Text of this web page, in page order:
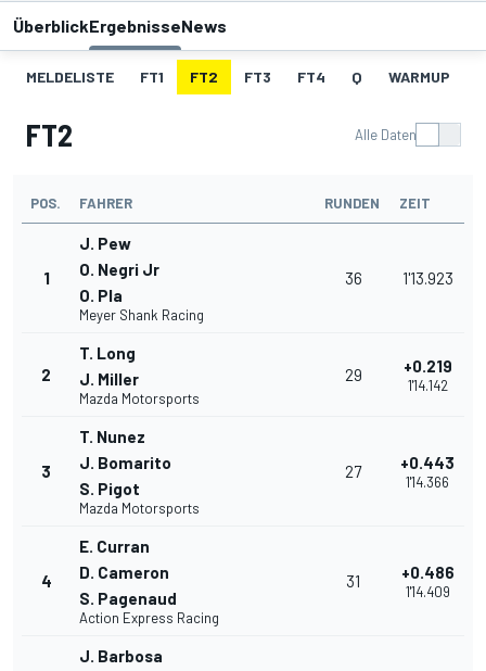
ÜberblickErgebnisseNews
MELDELISTE FT1 FT2 FT3 FT4 Q WARMUP
FT2 Alle Daten
POS. FAHRER RUNDEN ZEIT
1
J. Pew
O. Negri Jr
O. Pla
Meyer Shank Racing
36 1'13.923
2
T. Long
J. Miller
Mazda Motorsports
29 +0.219
1'14.142
3
T. Nunez
J. Bomarito
S. Pigot
Mazda Motorsports
27 +0.443
1'14.366
4
E. Curran
D. Cameron
S. Pagenaud
Action Express Racing
31 +0.486
1'14.409
J. Barbosa